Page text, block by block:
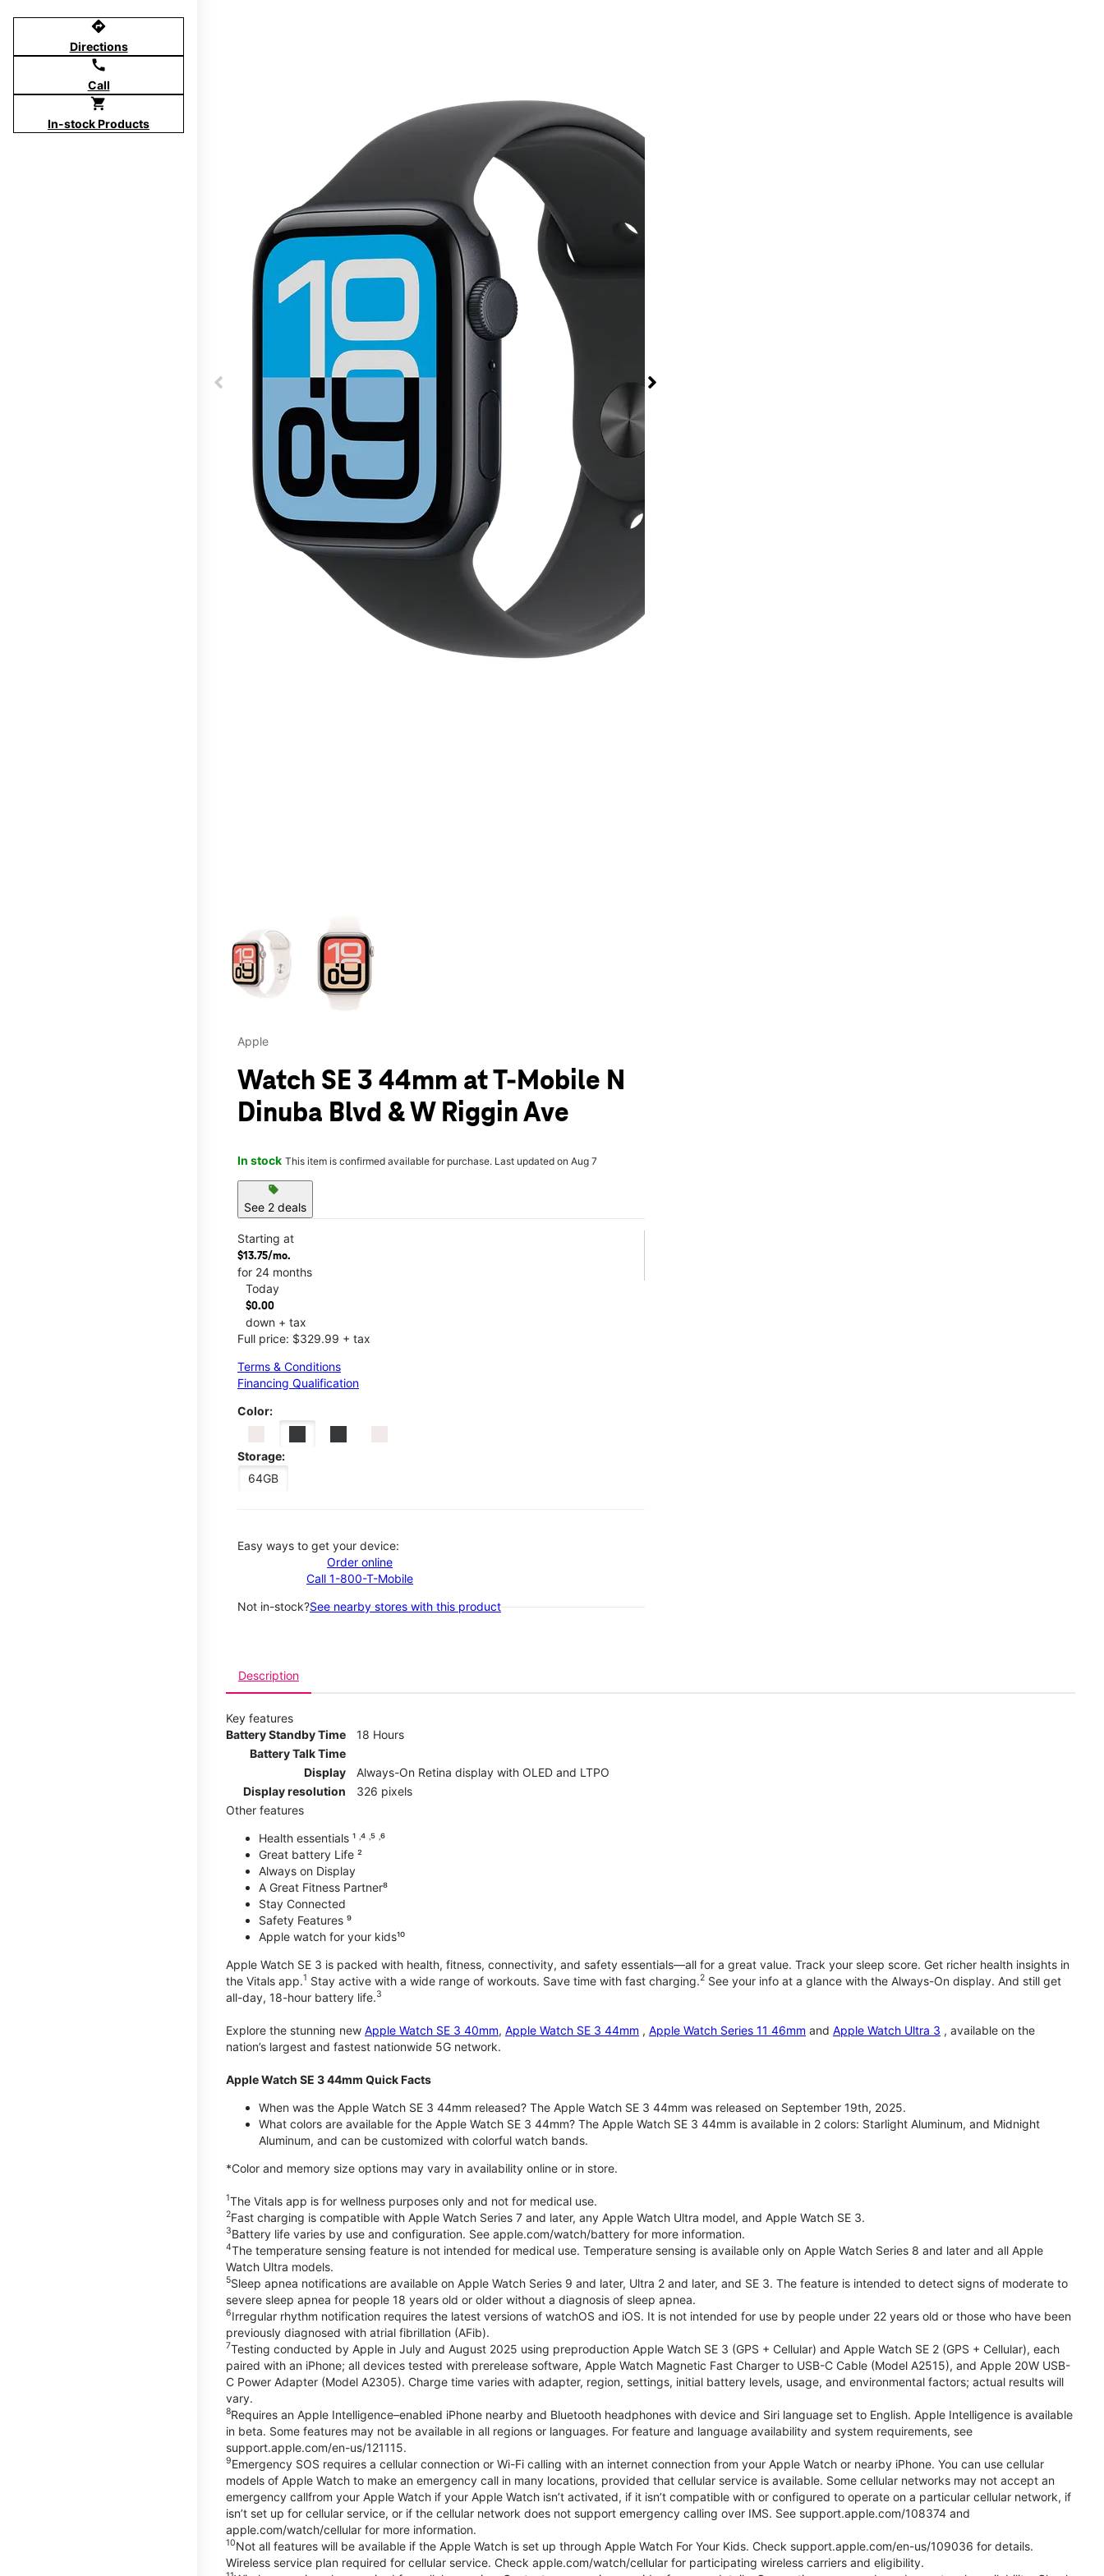
directions
Directions
call
Call
shopping_cart
In-stock Products
Apple
Watch SE 3 44mm at T-Mobile N
Dinuba Blvd & W Riggin Ave
In stock This item is confirmed available for purchase. Last updated on Aug 7
sell
See 2 deals
Starting at
$13.75/mo.
for 24 months
Today
$0.00
down + tax
Full price: $329.99 + tax
Terms & Conditions
Financing Qualification
Color:
Storage:
64GB
Easy ways to get your device:
Order online
Call 1-800-T-Mobile
Not in-stock?See nearby stores with this product
Description
Key features
Battery Standby Time
18 Hours
Battery Talk Time
Display
Always-On Retina display with OLED and LTPO
Display resolution
326 pixels
Other features
Health essentials ¹ ˒⁴ ˒⁵ ˒⁶
Great battery Life ²
Always on Display
A Great Fitness Partner⁸
Stay Connected
Safety Features ⁹
Apple watch for your kids¹⁰
Apple Watch SE 3 is packed with health, fitness, connectivity, and safety essentials—all for a great value. Track your sleep score. Get richer health insights in
the Vitals app.1 Stay active with a wide range of workouts. Save time with fast charging.2 See your info at a glance with the Always-On display. And still get
all-day, 18-hour battery life.3
Explore the stunning new Apple Watch SE 3 40mm, Apple Watch SE 3 44mm , Apple Watch Series 11 46mm and Apple Watch Ultra 3 , available on the
nation’s largest and fastest nationwide 5G network.
Apple Watch SE 3 44mm Quick Facts
When was the Apple Watch SE 3 44mm released? The Apple Watch SE 3 44mm was released on September 19th, 2025.
What colors are available for the Apple Watch SE 3 44mm? The Apple Watch SE 3 44mm is available in 2 colors: Starlight Aluminum, and Midnight
Aluminum, and can be customized with colorful watch bands.
*Color and memory size options may vary in availability online or in store.
1The Vitals app is for wellness purposes only and not for medical use.
2Fast charging is compatible with Apple Watch Series 7 and later, any Apple Watch Ultra model, and Apple Watch SE 3.
3Battery life varies by use and configuration. See apple.com/watch/battery for more information.
4The temperature sensing feature is not intended for medical use. Temperature sensing is available only on Apple Watch Series 8 and later and all Apple
Watch Ultra models.
5Sleep apnea notifications are available on Apple Watch Series 9 and later, Ultra 2 and later, and SE 3. The feature is intended to detect signs of moderate to
severe sleep apnea for people 18 years old or older without a diagnosis of sleep apnea.
6Irregular rhythm notification requires the latest versions of watchOS and iOS. It is not intended for use by people under 22 years old or those who have been
previously diagnosed with atrial fibrillation (AFib).
7Testing conducted by Apple in July and August 2025 using preproduction Apple Watch SE 3 (GPS + Cellular) and Apple Watch SE 2 (GPS + Cellular), each
paired with an iPhone; all devices tested with prerelease software, Apple Watch Magnetic Fast Charger to USB-C Cable (Model A2515), and Apple 20W USB-
C Power Adapter (Model A2305). Charge time varies with adapter, region, settings, initial battery levels, usage, and environmental factors; actual results will
vary.
8Requires an Apple Intelligence–enabled iPhone nearby and Bluetooth headphones with device and Siri language set to English. Apple Intelligence is available
in beta. Some features may not be available in all regions or languages. For feature and language availability and system requirements, see
support.apple.com/en-us/121115.
9Emergency SOS requires a cellular connection or Wi-Fi calling with an internet connection from your Apple Watch or nearby iPhone. You can use cellular
models of Apple Watch to make an emergency call in many locations, provided that cellular service is available. Some cellular networks may not accept an
emergency callfrom your Apple Watch if your Apple Watch isn’t activated, if it isn’t compatible with or configured to operate on a particular cellular network, if
isn’t set up for cellular service, or if the cellular network does not support emergency calling over IMS. See support.apple.com/108374 and
apple.com/watch/cellular for more information.
10Not all features will be available if the Apple Watch is set up through Apple Watch For Your Kids. Check support.apple.com/en-us/109036 for details.
Wireless service plan required for cellular service. Check apple.com/watch/cellular for participating wireless carriers and eligibility.